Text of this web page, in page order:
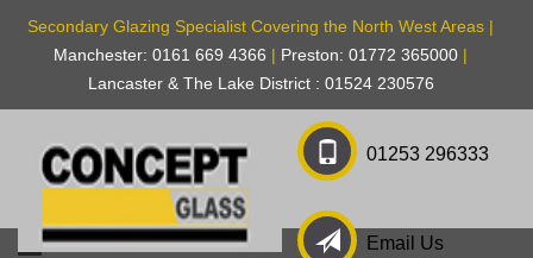
Secondary Glazing Specialist Covering the North West Areas |
Manchester: 0161 669 4366 | Preston: 01772 365000 |
Lancaster & The Lake District : 01524 230576
01253 296333
Email Us